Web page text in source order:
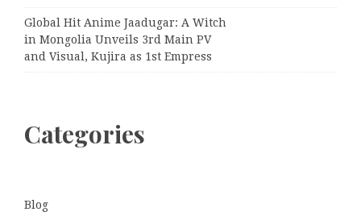
Global Hit Anime Jaadugar: A Witch
in Mongolia Unveils 3rd Main PV
and Visual, Kujira as 1st Empress
Categories
Blog